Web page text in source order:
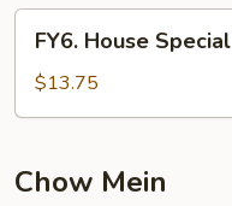
Young
House
Special
Egg
Young
FY6. House
$13.75
Chow Mein